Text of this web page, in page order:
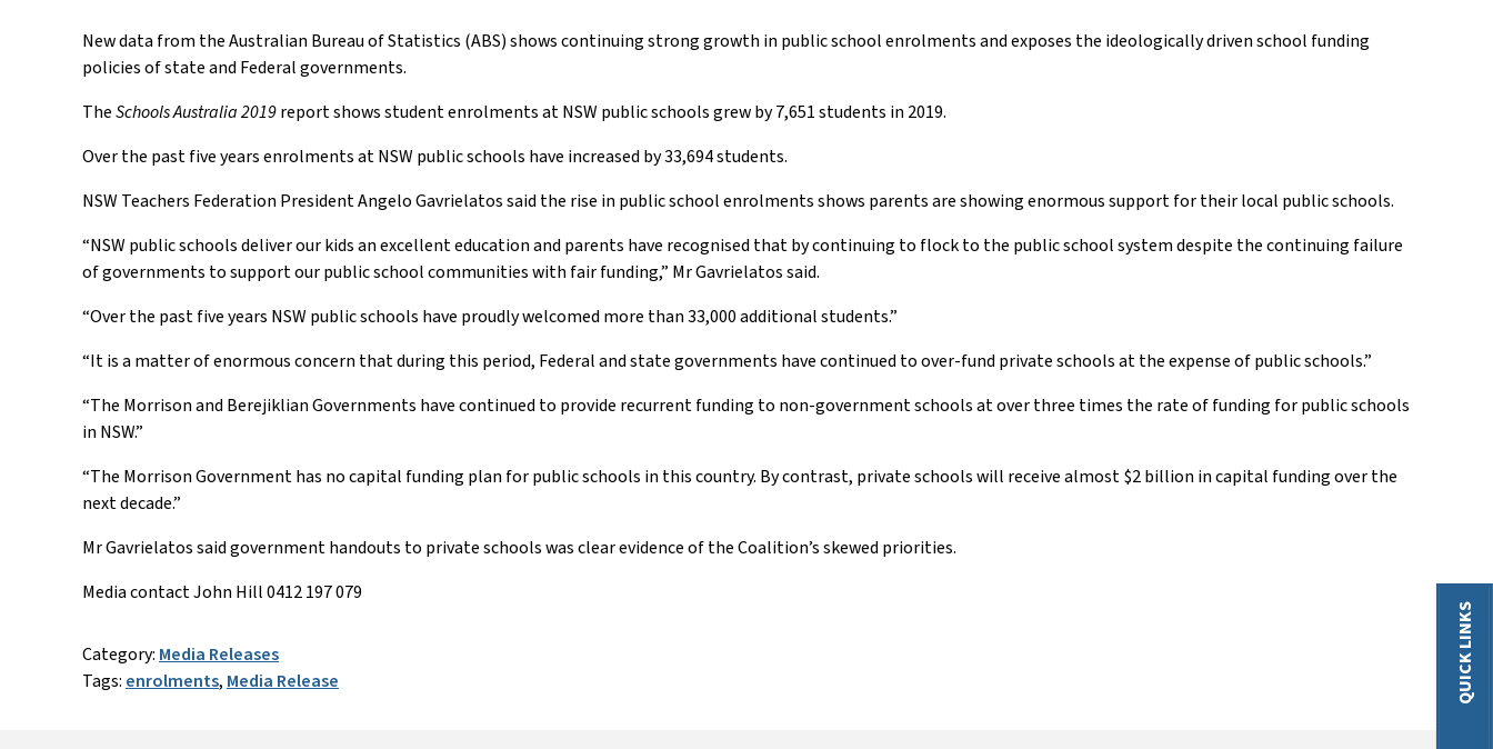
New data from the Australian Bureau of Statistics (ABS) shows continuing strong growth in public school enrolments and exposes the ideologically driven school funding
policies of state and Federal governments.
TheSchools Australia 2019report shows student enrolments at NSW public schools grew by 7,651 students in 2019.
Over the past five years enrolments at NSW public schools have increased by 33,694 students.
NSW Teachers Federation President Angelo Gavrielatos said the rise in public school enrolments shows parents are showing enormous support for their local public schools.
“NSW public schools deliver our kids an excellent education and parents have recognised that by continuing to flock to the public school system despite the continuing failure
of governments to support our public school communities with fair funding,” Mr Gavrielatos said.
“Over the past five years NSW public schools have proudly welcomed more than 33,000 additional students.”
“It is a matter of enormous concern that during this period, Federal and state governments have continued to over-fund private schools at the expense of public schools.”
“The Morrison and Berejiklian Governments have continued to provide recurrent funding to non-government schools at over three times the rate of funding for public schools
in NSW.”
“The Morrison Government has no capital funding plan for public schools in this country. By contrast, private schools will receive almost $2 billion in capital funding over the
next decade.”
Mr Gavrielatos said government handouts to private schools was clear evidence of the Coalition’s skewed priorities.
Media contact John Hill 0412 197 079
Category: Media Releases
Tags: enrolments, Media Release QUICK LINKS